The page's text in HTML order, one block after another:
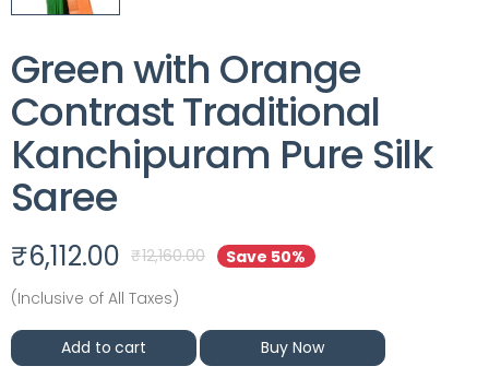
Green with Orange
Contrast Traditional
Kanchipuram Pure Silk
Saree
₹6,112.00 ₹12,160.00
Save 50%
(Inclusive of All Taxes)
Add to cart Buy Now